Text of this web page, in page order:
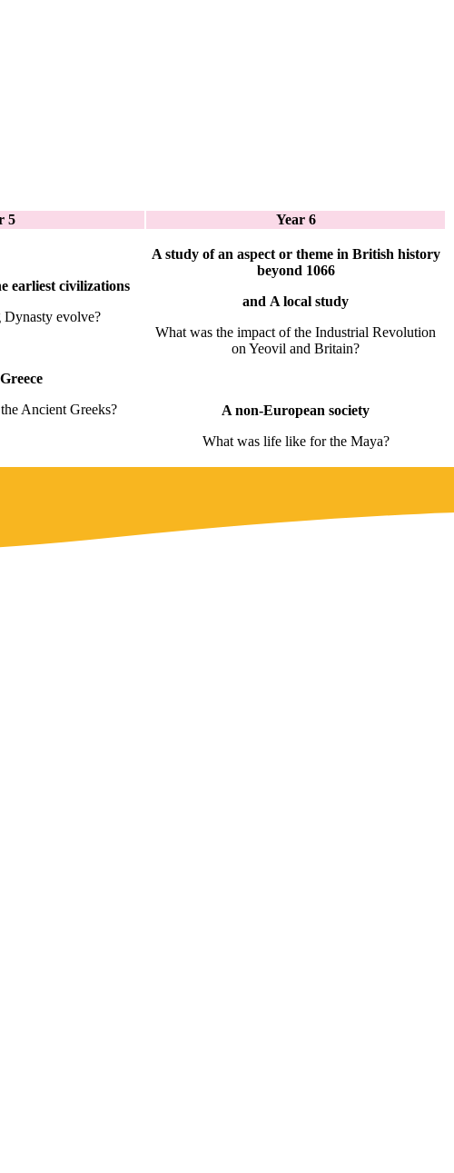
5 Year 6
earliest civilizations
evolve?
Ancient Greeks?
A study of an aspect or theme in British history
beyond 1066
and A local study
What was the impact of the Industrial Revolution
on Yeovil and Britain?
A non-European society
What was life like for the Maya?